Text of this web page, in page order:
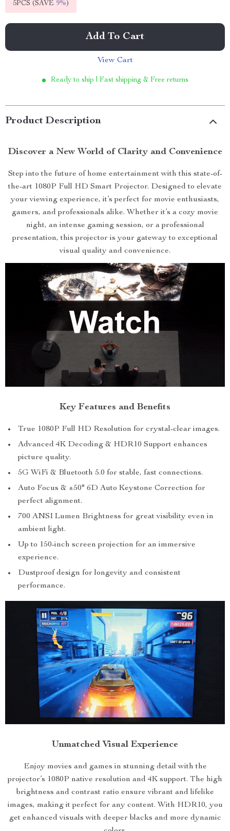
5PCS (SAVE 9%)
Add To Cart
View Cart
Ready to ship | Fast shipping & Free returns
Product Description
Discover a New World of Clarity and Convenience
Step into the future of home entertainment with this state-of-
the-art 1080P Full HD Smart Projector. Designed to elevate
your viewing experience, it’s perfect for movie enthusiasts,
gamers, and professionals alike. Whether it’s a cozy movie
night, an intense gaming session, or a professional
presentation, this projector is your gateway to exceptional
visual quality and convenience.
Key Features and Benefits
True 1080P Full HD Resolution for crystal-clear images.
Advanced 4K Decoding & HDR10 Support enhances
picture quality.
5G WiFi & Bluetooth 5.0 for stable, fast connections.
Auto Focus & ±50° 6D Auto Keystone Correction for
perfect alignment.
700 ANSI Lumen Brightness for great visibility even in
ambient light.
Up to 150-inch screen projection for an immersive
experience.
Dustproof design for longevity and consistent
performance.
Unmatched Visual Experience
Enjoy movies and games in stunning detail with the
projector’s 1080P native resolution and 4K support. The high
brightness and contrast ratio ensure vibrant and lifelike
images, making it perfect for any content. With HDR10, you
get enhanced visuals with deeper blacks and more dynamic